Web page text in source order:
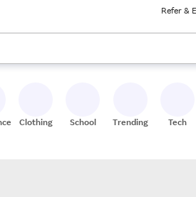
Refer &
arrow keys to review results. When
Clothing School Trending Tech